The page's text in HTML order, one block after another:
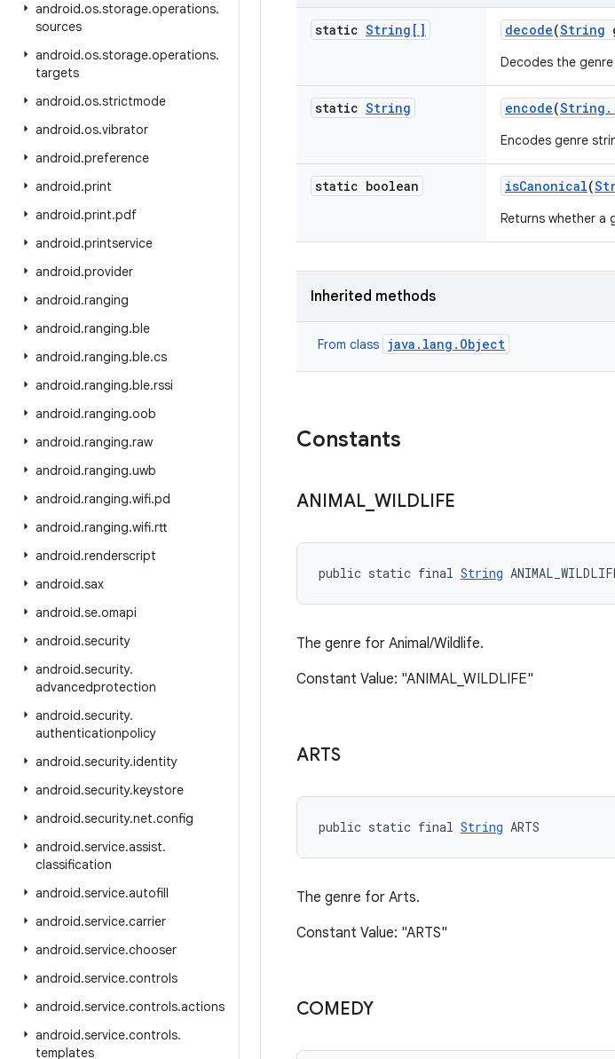
android.os.storage.operations.
sources
android.os.storage.operations.
targets
android.os.strictmode
android.os.vibrator
android.preference
android.print
android.print.pdf
android.printservice
android.provider
android.ranging
android.ranging.ble
android.ranging.ble.cs
android.ranging.ble.rssi
android.ranging.oob
android.ranging.raw
android.ranging.uwb
android.ranging.wifi.pd
android.ranging.wifi.rtt
android.renderscript
android.sax
android.se.omapi
android.security
android.security.
advancedprotection
android.security.
authenticationpolicy
android.security.identity
android.security.keystore
android.security.net.config
android.service.assist.
classification
android.service.autofill
android.service.carrier
android.service.chooser
android.service.controls
android.service.controls.actions
android.service.controls.
templates
static String[] decode(String
Decodes the
static String encode(String .
Encodes genre
static boolean isCanonical(
Returns whether a
Inherited methods
From class java.lang.Object
Constants
ANIMAL WILDLIFE
public static final String
The genre for Animal/Wildlife.
Constant Value: "ANIMAL_WILDLIFE"
ARTS
public static final String ARTS
The genre for Arts.
Constant Value: "ARTS"
COMEDY